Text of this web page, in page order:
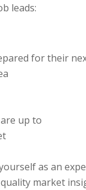
leads:
for their
up to
as an
market